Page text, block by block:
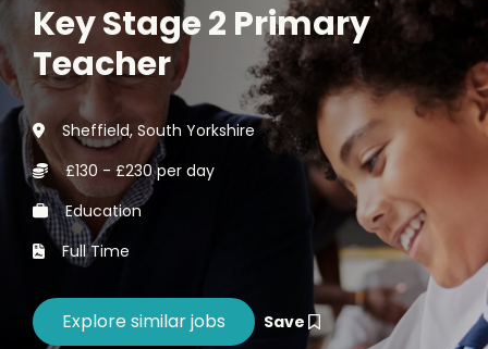
Key Stage 2 Primary
Teacher
Sheffield, South Yorkshire
£130 - £230 per day
Education
Full Time
Save